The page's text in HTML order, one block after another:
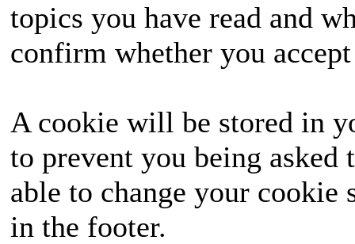
topics you have read and
confirm whether you
A cookie will be stored in
to prevent you being
able to change your
in the footer.